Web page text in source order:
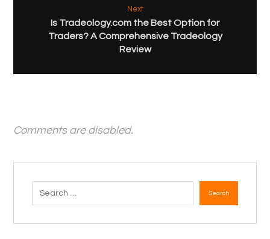
Next
Is Tradeology.com the Best Option for
Traders? A Comprehensive Tradeology
Review
Comments are disabled.
Search